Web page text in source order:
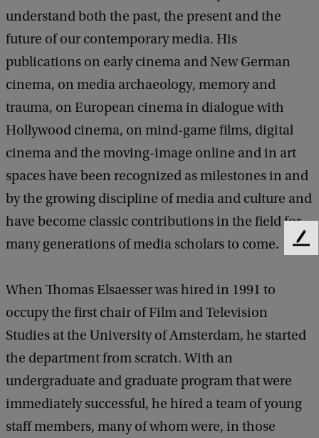
understand both the past, the present and the
future of our contemporary media. His
publications on early cinema and New German
cinema, on media archaeology, memory and
trauma, on European cinema in dialogue with
Hollywood cinema, on mind-game films, digital
cinema and the moving-image online and in art
spaces have been recognized as milestones in and
by the growing discipline of media and culture and
have become classic contributions in the field for
many generations of media scholars to come.
When Thomas Elsaesser was hired in 1991 to
occupy the first chair of Film and Television
Studies at the University of Amsterdam, he started
the department from scratch. With an
undergraduate and graduate program that were
immediately successful, he hired a team of young
staff members, many of whom were, in those
F
c